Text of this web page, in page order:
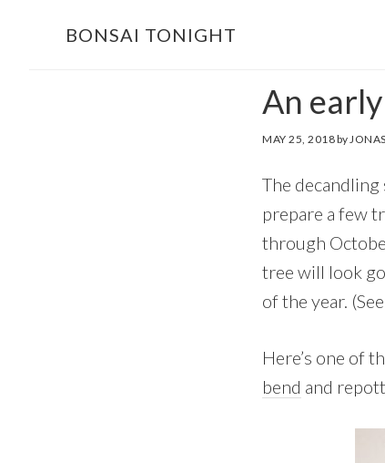
BONSAI TONIGHT
An
MAY 25, 2018by
The
prepare a few
through
tree will look
of the year. (See
Here’s one of
bend and